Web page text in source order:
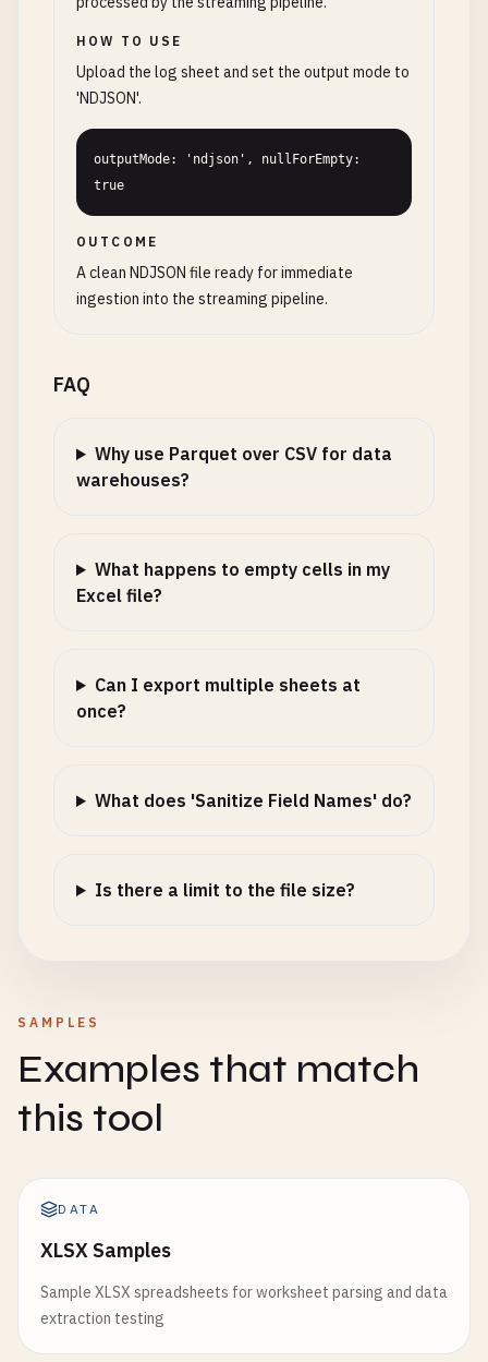
HOW TO USE
Upload the log sheet and set the output mode to
'NDJSON'.
outputMode: 'ndjson', nullForEmpty:
true
OUTCOME
A clean NDJSON file ready for immediate
ingestion into the streaming pipeline.
FAQ
Why use Parquet over CSV for data
warehouses?
What happens to empty cells in my
Excel file?
Can I export multiple sheets at
once?
What does 'Sanitize Field Names' do?
Is there a limit to the file size?
SAMPLES
Examples that match
this tool
DATA
XLSX Samples
Sample XLSX spreadsheets for worksheet parsing and data
extraction testing